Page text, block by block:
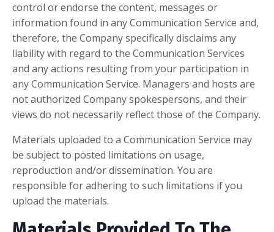
control or endorse the content, messages or
information found in any Communication Service and,
therefore, the Company specifically disclaims any
liability with regard to the Communication Services
and any actions resulting from your participation in
any Communication Service. Managers and hosts are
not authorized Company spokespersons, and their
views do not necessarily reflect those of the Company.
Materials uploaded to a Communication Service may
be subject to posted limitations on usage,
reproduction and/or dissemination. You are
responsible for adhering to such limitations if you
upload the materials.